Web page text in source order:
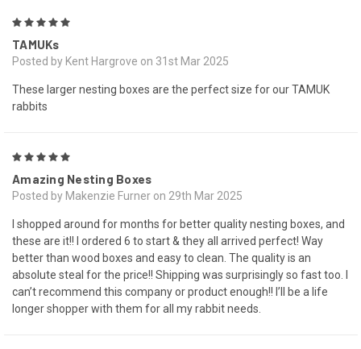
TAMUKs
Posted by Kent Hargrove on 31st Mar 2025
These larger nesting boxes are the perfect size for our TAMUK
rabbits
Amazing Nesting Boxes
Posted by Makenzie Furner on 29th Mar 2025
I shopped around for months for better quality nesting boxes, and
these are it!! I ordered 6 to start & they all arrived perfect! Way
better than wood boxes and easy to clean. The quality is an
absolute steal for the price!! Shipping was surprisingly so fast too. I
can’t recommend this company or product enough!! I’ll be a life
longer shopper with them for all my rabbit needs.